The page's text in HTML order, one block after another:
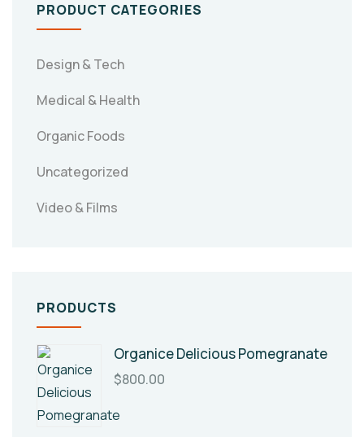
PRODUCT CATEGORIES
Design & Tech
Medical & Health
Organic Foods
Uncategorized
Video & Films
PRODUCTS
Organice Delicious Pomegranate
$800.00